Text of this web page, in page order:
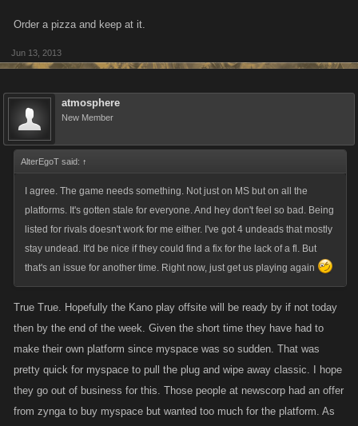
Order a pizza and keep at it.
Jun 13, 2013
atmosphere
New Member
AlterEgoT said: ↑
I agree. The game needs something. Not just on MS but on all the
platforms. It's gotten stale for everyone. And hey don't feel so bad. Being
listed for rivals doesn't work for me either. I've got 4 undeads that mostly
stay undead. It'd be nice if they could find a fix for the lack of a fl. But
that's an issue for another time. Right now, just get us playing again
True True. Hopefully the Kano play offsite will be ready by if not today
then by the end of the week. Given the short time they have had to
make their own platform since myspace was so sudden. That was
pretty quick for myspace to pull the plug and wipe away classic. I hope
they go out of business for this. Those people at newscorp had an offer
from zynga to buy myspace but wanted too much for the platform. As